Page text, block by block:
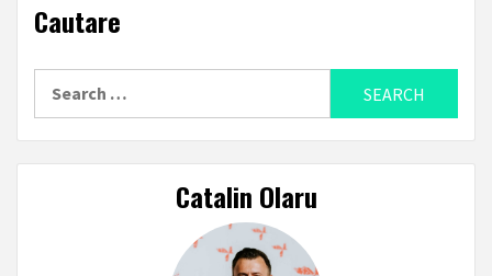
Cautare
Catalin Olaru